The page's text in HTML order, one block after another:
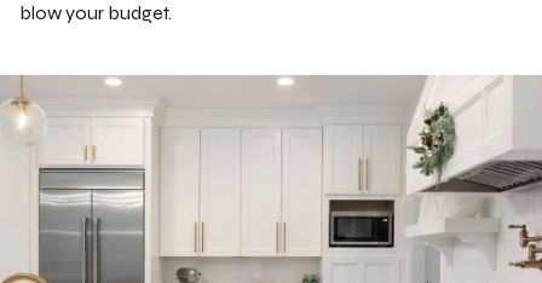
blow your budget.